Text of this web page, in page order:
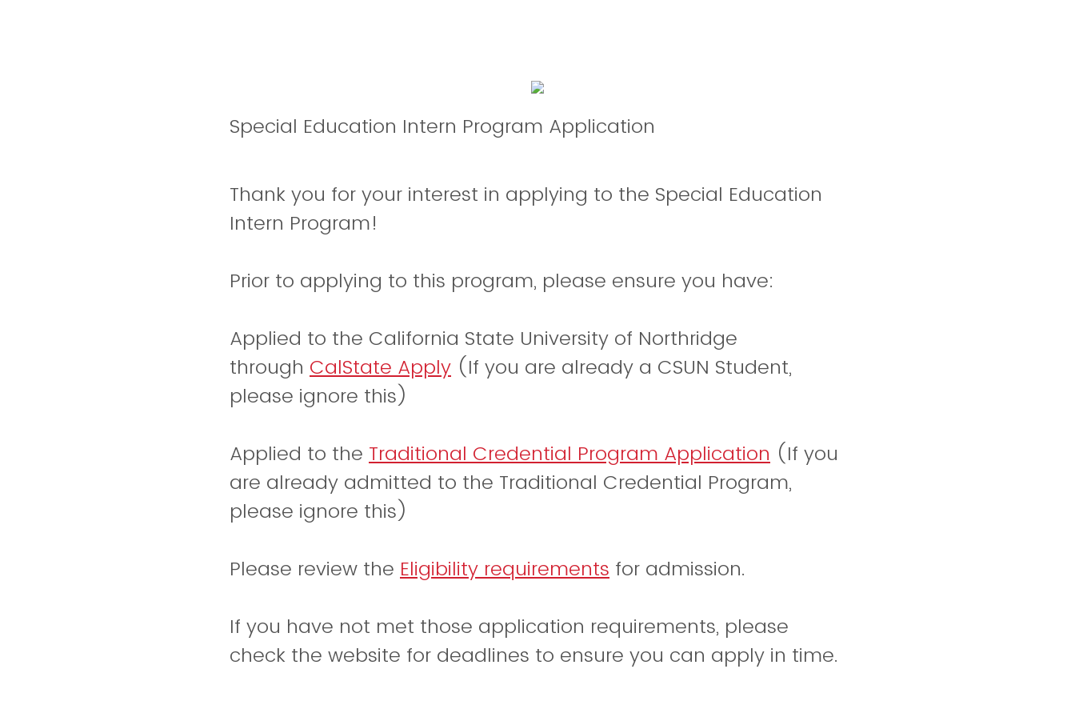
Special Education Intern Program Application
Thank you for your interest in applying to the Special Education
Intern Program!
Prior to applying to this program, please ensure you have:
Applied to the California State University of Northridge
through CalState Apply (If you are already a CSUN Student,
please ignore this)
Applied to the Traditional Credential Program Application (If you
are already admitted to the Traditional Credential Program,
please ignore this)
Please review the Eligibility requirements for admission.
If you have not met those application requirements, please
check the website for deadlines to ensure you can apply in time.